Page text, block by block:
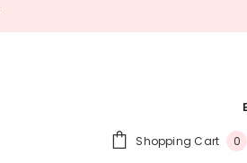
Shopping Cart 00